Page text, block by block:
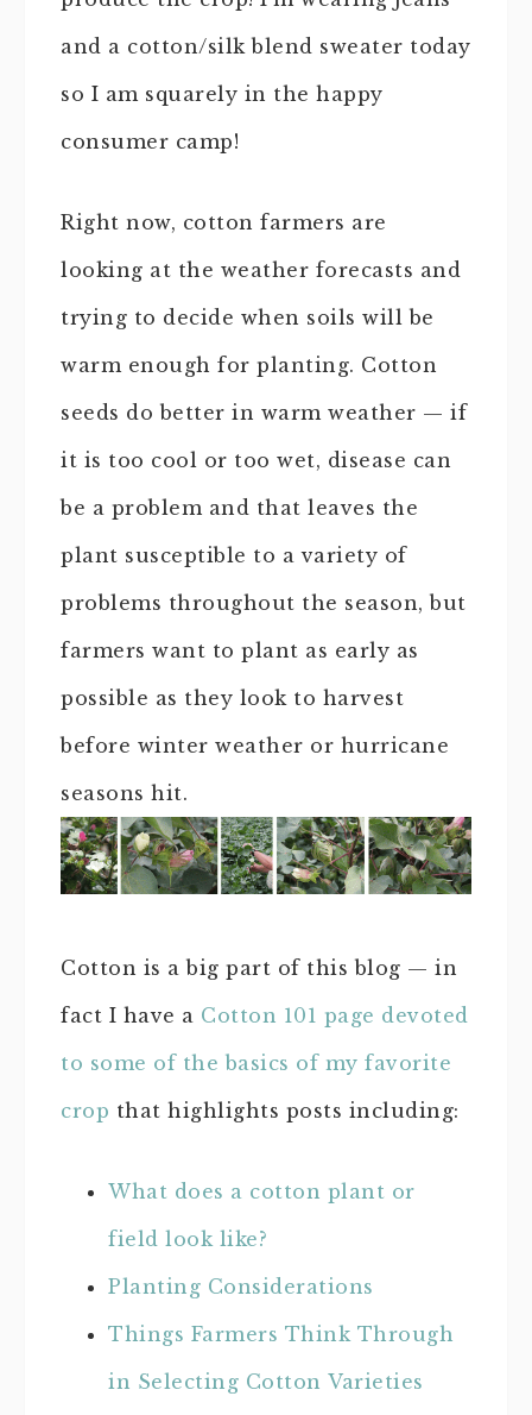
and a cotton/silk blend sweater today
so I am squarely in the happy
consumer camp!
Right now, cotton farmers are
looking at the weather forecasts and
trying to decide when soils will be
warm enough for planting. Cotton
seeds do better in warm weather — if
it is too cool or too wet, disease can
be a problem and that leaves the
plant susceptible to a variety of
problems throughout the season, but
farmers want to plant as early as
possible as they look to harvest
before winter weather or hurricane
seasons hit.
Cotton is a big part of this blog — in
fact I have a Cotton 101 page devoted
to some of the basics of my favorite
crop that highlights posts including:
What does a cotton plant or
field look like?
Planting Considerations
Things Farmers Think Through
in Selecting Cotton Varieties